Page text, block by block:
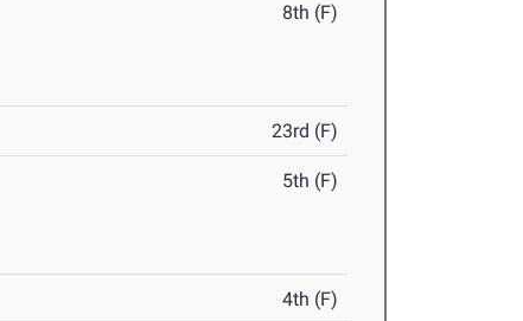
8th (F)
23rd (F)
5th (F)
4th (F)